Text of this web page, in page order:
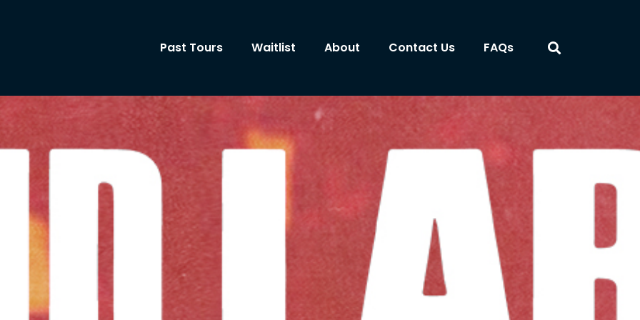
Past Tours Waitlist About Contact Us FAQs